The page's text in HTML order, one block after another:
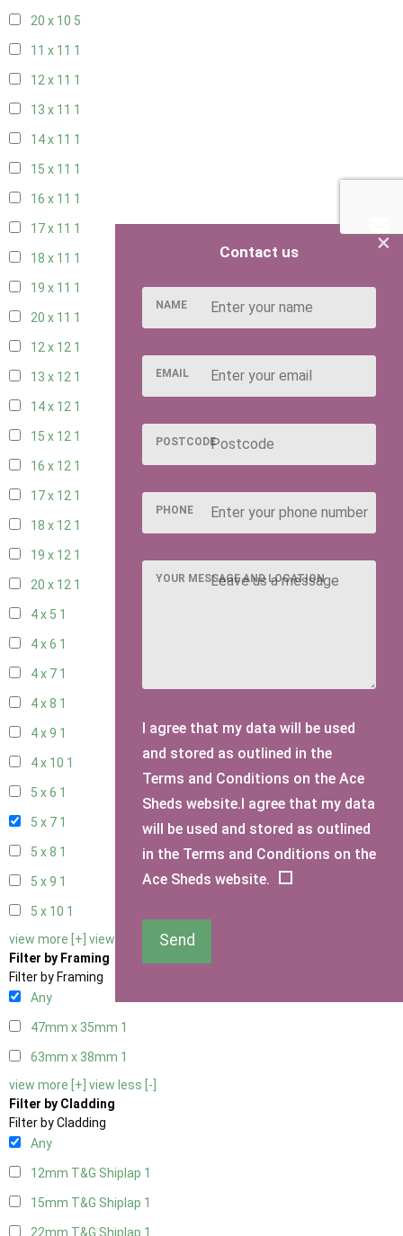
20 x 10 5
11 x 11 1
12 x 11 1
13 x 11 1
14 x 11 1
15 x 11 1
16 x 11 1
17 x 11 1
18 x 11 1
19 x 11 1
20 x 11 1
12 x 12 1
13 x 12 1
14 x 12 1
15 x 12 1
16 x 12 1
17 x 12 1
18 x 12 1
19 x 12 1
20 x 12 1
4 x 5 1
4 x 6 1
4 x 7 1
4 x 8 1
4 x 9 1
4 x 10 1
5 x 6 1
5 x 7 1
5 x 8 1
5 x 9 1
5 x 10 1
view more [+] view less [-]
Filter by Framing
Filter by Framing
Any
47mm x 35mm 1
63mm x 38mm 1
view more [+] view less [-]
Filter by Cladding
Filter by Cladding
Any
12mm T&G Shiplap 1
15mm T&G Shiplap 1
22mm T&G Shiplap 1
×
Contact us
NAME
EMAIL
POSTCODE
PHONE
YOUR MESSAGE AND LOCATION
I agree that my data will be used
and stored as outlined in the
Terms and Conditions on the Ace
Sheds website.I agree that my data
will be used and stored as outlined
in the Terms and Conditions on the
Ace Sheds website.
Send